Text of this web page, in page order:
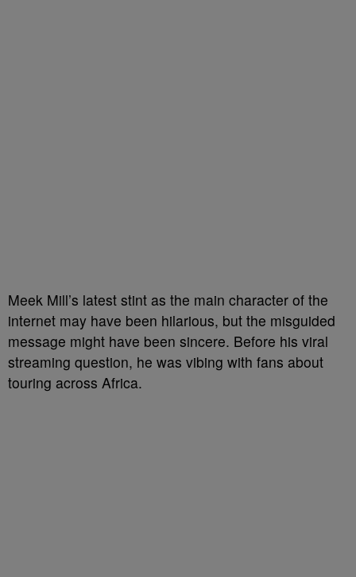
Meek Mill’s latest stint as the main character of the
internet may have been hilarious, but the misguided
message might have been sincere. Before his viral
streaming question, he was vibing with fans about
touring across Africa.